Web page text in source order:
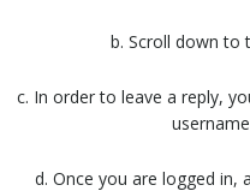
b. Scroll down
c. In order to leave a reply,
d. Once you are logged in,